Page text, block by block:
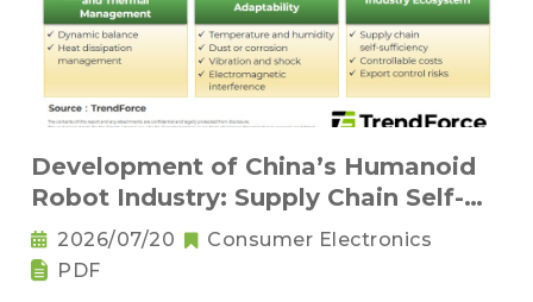
Development of China’s Humanoid
Robot Industry: Supply Chain Self-
Sufficiency and Challenges for Key
Components
2026/07/20
Consumer Electronics
PDF